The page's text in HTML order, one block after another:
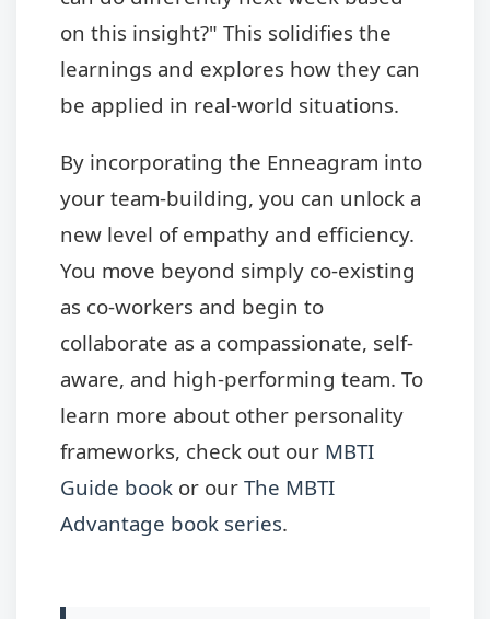
on this insight?" This solidifies the
learnings and explores how they can
be applied in real-world situations.
By incorporating the Enneagram into
your team-building, you can unlock a
new level of empathy and efficiency.
You move beyond simply co-existing
as co-workers and begin to
collaborate as a compassionate, self-
aware, and high-performing team. To
learn more about other personality
frameworks, check out our MBTI
Guide book or our The MBTI
Advantage book series.